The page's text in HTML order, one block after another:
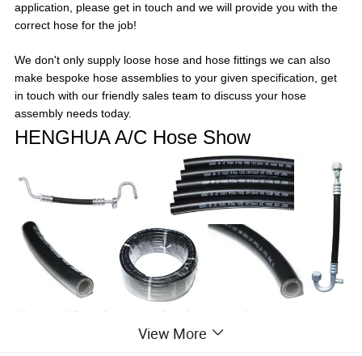
application, please get in touch and we will provide you with the
correct hose for the job!
We don't only supply loose hose and hose fittings we can also
make bespoke hose assemblies to your given specification, get
in touch with our friendly sales team to discuss your hose
assembly needs today.
HENGHUA A/C Hose Show
HENGHUA can Produce the OE Size as your reqeust.
View More